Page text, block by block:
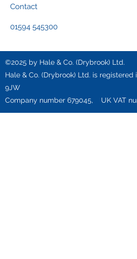
Contact
01594 545300
©2025 by Hale & Co. (Drybrook) Ltd.
Hale & Co. (Drybrook) Ltd. is
9JW
Company number 679045, UK VAT